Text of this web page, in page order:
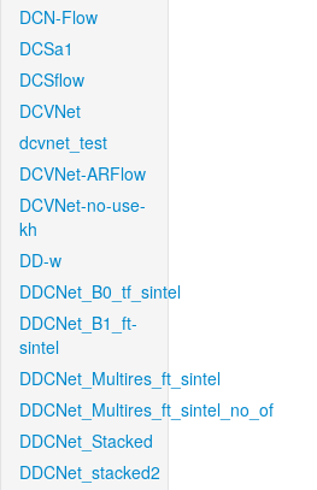
DCN-Flow
DCSa1
DCSflow
DCVNet
dcvnet_test
DCVNet-ARFlow
DCVNet-no-use-
kh
DD-w
DDCNet_B0_tf_sintel
DDCNet_B1_ft-
sintel
DDCNet_Multires_ft_sintel
DDCNet_Multires_ft_sintel_no_of
DDCNet_Stacked
DDCNet_stacked2